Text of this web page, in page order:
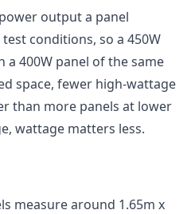
output a panel
conditions, so a 450W
400W panel of the same
space, fewer high-wattage
than more panels at lower
wattage matters less.
measure around 1.65m x